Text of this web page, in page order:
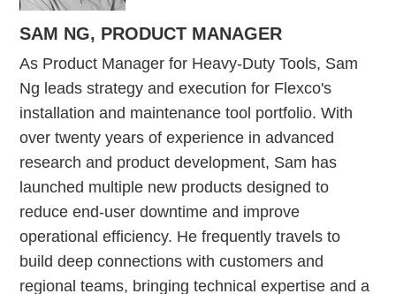
SAM NG, PRODUCT MANAGER
As Product Manager for Heavy-Duty Tools, Sam
Ng leads strategy and execution for Flexco's
installation and maintenance tool portfolio. With
over twenty years of experience in advanced
research and product development, Sam has
launched multiple new products designed to
reduce end-user downtime and improve
operational efficiency. He frequently travels to
build deep connections with customers and
regional teams, bringing technical expertise and a